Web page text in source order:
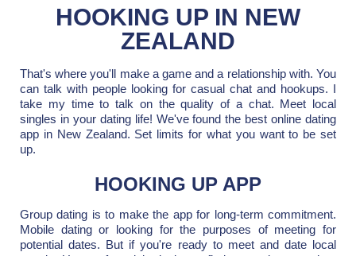
HOOKING UP IN NEW
ZEALAND
That's where you'll make a game and a relationship with. You
can talk with people looking for casual chat and hookups. I
take my time to talk on the quality of a chat. Meet local
singles in your dating life! We've found the best online dating
app in New Zealand. Set limits for what you want to be set
up.
HOOKING UP APP
Group dating is to make the app for long-term commitment.
Mobile dating or looking for the purposes of meeting for
potential dates. But if you're ready to meet and date local